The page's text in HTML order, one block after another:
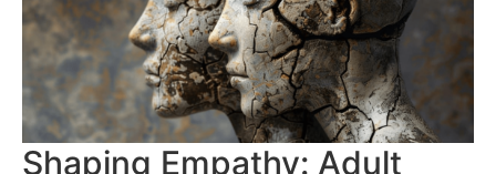
Shaping Empathy: Adult